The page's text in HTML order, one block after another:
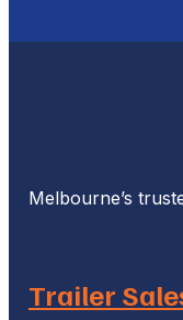
Melbourne’s
Trailer